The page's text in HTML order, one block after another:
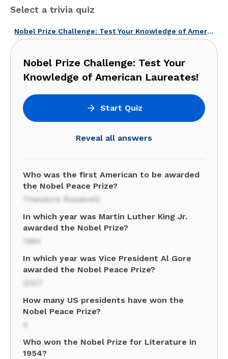
Select a trivia quiz
Nobel Prize Challenge: Test Your Knowledge of American Laureates!
Nobel Prize Challenge: Test Your
Knowledge of American Laureates!
Start Quiz
Reveal all answers
Who was the first American to be awarded
the Nobel Peace Prize?
Theodore Roosevelt
In which year was Martin Luther King Jr.
awarded the Nobel Prize?
1964
In which year was Vice President Al Gore
awarded the Nobel Peace Prize?
2007
How many US presidents have won the
Nobel Peace Prize?
4
Who won the Nobel Prize for Literature in
1954?